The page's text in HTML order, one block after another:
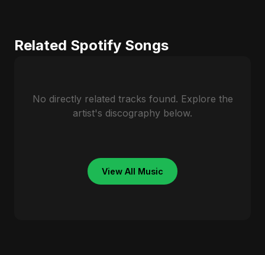
Related Spotify Songs
No directly related tracks found. Explore the
artist's discography below.
View All Music